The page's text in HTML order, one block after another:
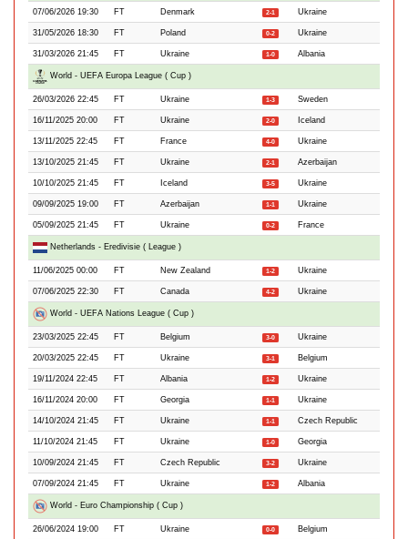
07/06/2026 19:30 FT Denmark 2-1 Ukraine
31/05/2026 18:30 FT Poland 0-2 Ukraine
31/03/2026 21:45 FT Ukraine 1-0 Albania
World - UEFA Europa League ( Cup )
26/03/2026 22:45 FT Ukraine 1-3 Sweden
16/11/2025 20:00 FT Ukraine 2-0 Iceland
13/11/2025 22:45 FT France 4-0 Ukraine
13/10/2025 21:45 FT Ukraine 2-1 Azerbaijan
10/10/2025 21:45 FT Iceland 3-5 Ukraine
09/09/2025 19:00 FT Azerbaijan 1-1 Ukraine
05/09/2025 21:45 FT Ukraine 0-2 France
Netherlands - Eredivisie ( League )
11/06/2025 00:00 FT New Zealand 1-2 Ukraine
07/06/2025 22:30 FT Canada 4-2 Ukraine
World - UEFA Nations League ( Cup )
23/03/2025 22:45 FT Belgium 3-0 Ukraine
20/03/2025 22:45 FT Ukraine 3-1 Belgium
19/11/2024 22:45 FT Albania 1-2 Ukraine
16/11/2024 20:00 FT Georgia 1-1 Ukraine
14/10/2024 21:45 FT Ukraine 1-1 Czech Republic
11/10/2024 21:45 FT Ukraine 1-0 Georgia
10/09/2024 21:45 FT Czech Republic 3-2 Ukraine
07/09/2024 21:45 FT Ukraine 1-2 Albania
World - Euro Championship ( Cup )
26/06/2024 19:00 FT Ukraine 0-0 Belgium